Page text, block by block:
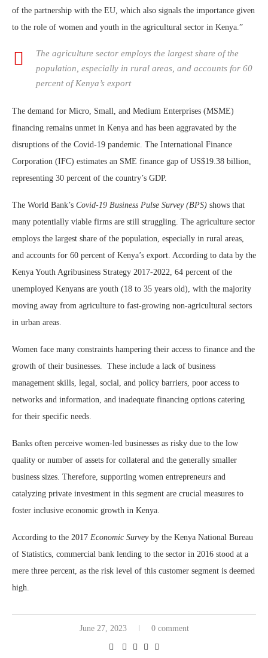
of the partnership with the EU, which also signals the importance given
to the role of women and youth in the agricultural sector in Kenya.”
The agriculture sector employs the largest share of the
population, especially in rural areas, and accounts for 60
percent of Kenya’s export
The demand for Micro, Small, and Medium Enterprises (MSME)
financing remains unmet in Kenya and has been aggravated by the
disruptions of the Covid-19 pandemic. The International Finance
Corporation (IFC) estimates an SME finance gap of US$19.38 billion,
representing 30 percent of the country’s GDP.
The World Bank’s Covid-19 Business Pulse Survey (BPS) shows that
many potentially viable firms are still struggling. The agriculture sector
employs the largest share of the population, especially in rural areas,
and accounts for 60 percent of Kenya’s export. According to data by the
Kenya Youth Agribusiness Strategy 2017-2022, 64 percent of the
unemployed Kenyans are youth (18 to 35 years old), with the majority
moving away from agriculture to fast-growing non-agricultural sectors
in urban areas.
Women face many constraints hampering their access to finance and the
growth of their businesses. These include a lack of business
management skills, legal, social, and policy barriers, poor access to
networks and information, and inadequate financing options catering
for their specific needs.
Banks often perceive women-led businesses as risky due to the low
quality or number of assets for collateral and the generally smaller
business sizes. Therefore, supporting women entrepreneurs and
catalyzing private investment in this segment are crucial measures to
foster inclusive economic growth in Kenya.
According to the 2017 Economic Surveyby the Kenya National Bureau
of Statistics, commercial bank lending to the sector in 2016 stood at a
mere three percent, as the risk level of this customer segment is deemed
high.
June 27, 2023 0 comment